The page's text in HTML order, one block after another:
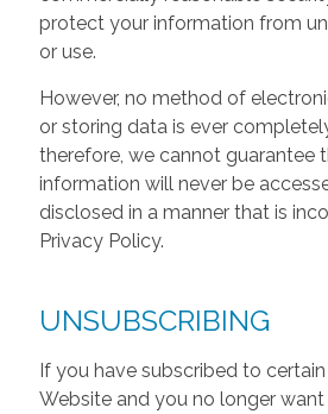
protect your information from
or use.
However, no method of
or storing data is ever
therefore, we cannot guarantee
information will never be
disclosed in a manner that is
Privacy Policy.
UNSUBSCRIBING
If you have subscribed to
Website and you no longer want